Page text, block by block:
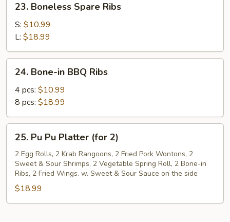
Boneless
Spare
Ribs
23. Boneless Spare Ribs
S: $10.99
L: $18.99
Bone-
BBQ
Ribs
24. Bone-in BBQ Ribs
4 pcs: $10.99
8 pcs: $18.99
Pu
Pu
Platter
(for
25. Pu Pu Platter (for 2)
2 Egg Rolls, 2 Krab Rangoons, 2 Fried Pork Wontons, 2
Sweet & Sour Shrimps, 2 Vegetable Spring Roll, 2 Bone-in
Ribs, 2 Fried Wings. w. Sweet & Sour Sauce on the side
$18.99